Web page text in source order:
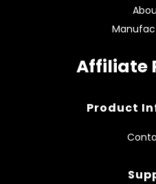
Affiliate
Product